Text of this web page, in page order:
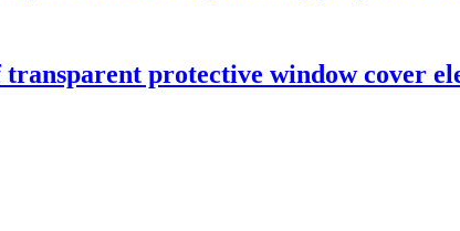
protective window cover